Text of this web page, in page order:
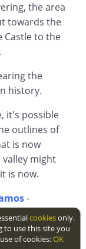
the area
towards the
Castle to the
the
history.
it's possible
outlines of
is now
might
is now.
-
'boar' walk
de
wild
cookiesonly.
to use this site you
of cookies:OK